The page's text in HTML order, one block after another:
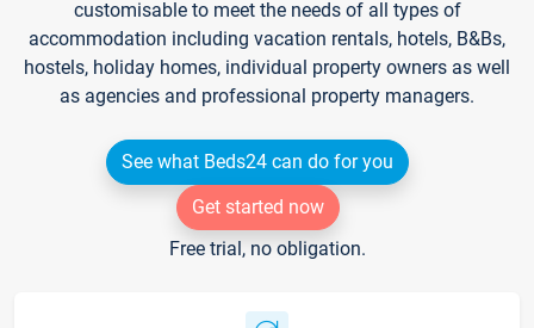
customisable to meet the needs of all types of
accommodation including vacation rentals, hotels, B&Bs,
hostels, holiday homes, individual property owners as well
as agencies and professional property managers.
See what Beds24 can do for you
Get started now
Free trial, no obligation.